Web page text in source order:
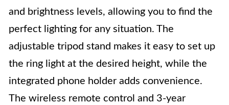
and brightness levels, allowing you to find the
perfect lighting for any situation. The
adjustable tripod stand makes it easy to set up
the ring light at the desired height, while the
integrated phone holder adds convenience.
The wireless remote control and 3-year